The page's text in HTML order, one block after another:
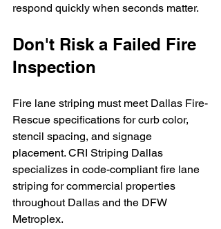
respond quickly when seconds matter.
Don't Risk a Failed Fire
Inspection
Fire lane striping must meet Dallas Fire-
Rescue specifications for curb color,
stencil spacing, and signage
placement. CRI Striping Dallas
specializes in code-compliant fire lane
striping for commercial properties
throughout Dallas and the DFW
Metroplex.